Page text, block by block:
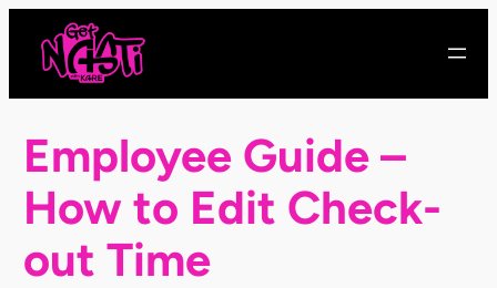
content
Employee Guide –
How to Edit Check-
out Time